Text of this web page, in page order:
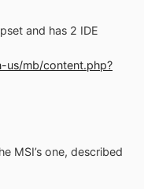
and has 2 IDE
us/mb/content.php?
MSI’s one, described